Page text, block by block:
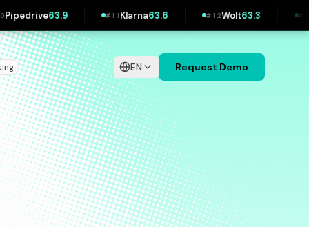
#11Klarna #12Wolt63.3 #13IKEA62.3
EN Request Demo